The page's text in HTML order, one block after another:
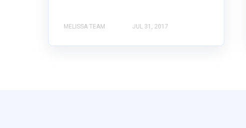
MELISSA TEAM JUL 31, 2017